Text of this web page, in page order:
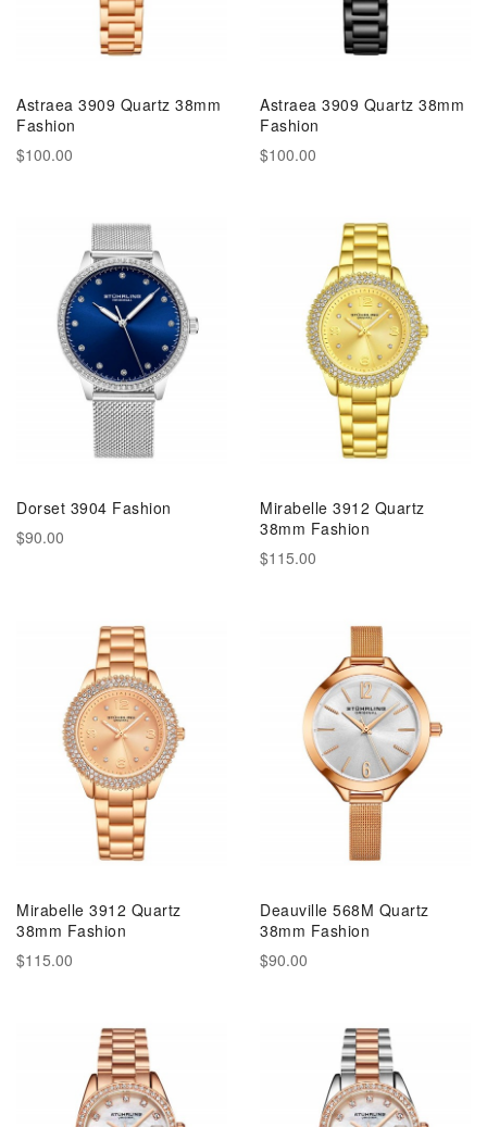
Astraea 3909 Quartz 38mm
Fashion
$100.00
Astraea 3909 Quartz 38mm
Fashion
$100.00
Dorset 3904 Fashion
$90.00
Mirabelle 3912 Quartz
38mm Fashion
$115.00
Mirabelle 3912 Quartz
38mm Fashion
$115.00
Deauville 568M Quartz
38mm Fashion
$90.00